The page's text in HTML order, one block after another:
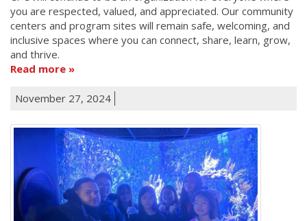
you are respected, valued, and appreciated. Our community
centers and program sites will remain safe, welcoming, and
inclusive spaces where you can connect, share, learn, grow,
and thrive.
Read more
November 27, 2024